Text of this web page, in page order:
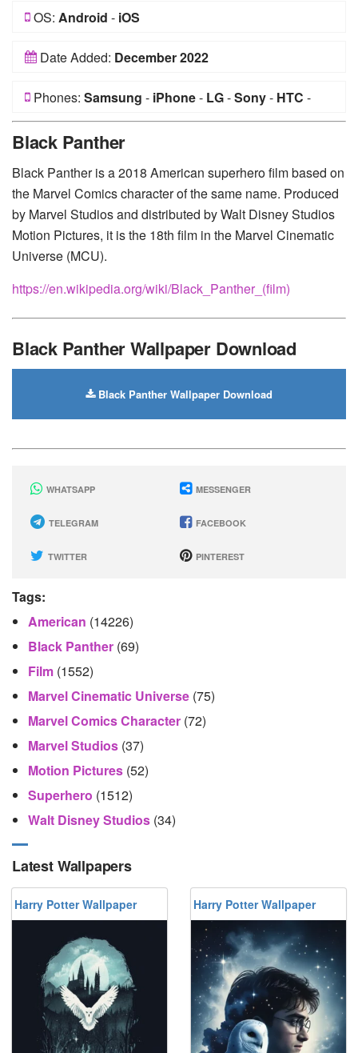
OS: Android - iOS
Date Added: December 2022
Phones: Samsung - iPhone- LG-Sony- HTC -
Black Panther
Black Panther is a 2018 American superhero film based on
the Marvel Comics character of the same name. Produced
by Marvel Studios and distributed by Walt Disney Studios
Motion Pictures, it is the 18th film in the Marvel Cinematic
Universe (MCU).
https://en.wikipedia.org/wiki/Black_Panther_(film)
Black Panther Wallpaper Download
Black Panther Wallpaper Download
WHATSAPP MESSENGER
TELEGRAM FACEBOOK
TWITTER PINTEREST
Tags:
American (14226)
Black Panther (69)
Film (1552)
Marvel Cinematic Universe (75)
Marvel Comics Character (72)
Marvel Studios (37)
Motion Pictures (52)
Superhero (1512)
Walt Disney Studios (34)
Latest Wallpapers
Harry Potter Wallpaper Harry Potter Wallpaper